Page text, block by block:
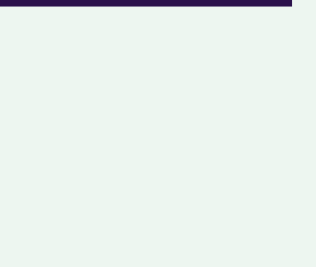
things down. What to do?